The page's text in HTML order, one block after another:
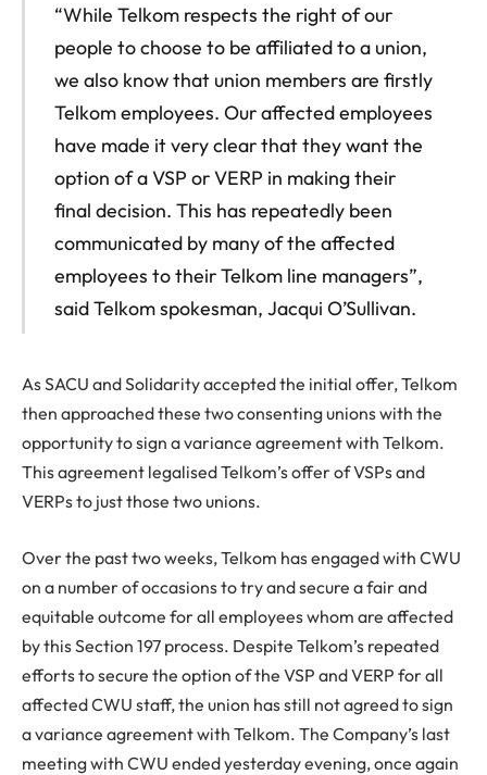
“While Telkom respects the right of our
people to choose to be affiliated to a union,
we also know that union members are firstly
Telkom employees. Our affected employees
have made it very clear that they want the
option of a VSP or VERP in making their
final decision. This has repeatedly been
communicated by many of the affected
employees to their Telkom line managers”,
said Telkom spokesman, Jacqui O’Sullivan.
As SACU and Solidarity accepted the initial offer, Telkom
then approached these two consenting unions with the
opportunity to sign a variance agreement with Telkom.
This agreement legalised Telkom’s offer of VSPs and
VERPs to just those two unions.
Over the past two weeks, Telkom has engaged with CWU
on a number of occasions to try and secure a fair and
equitable outcome for all employees whom are affected
by this Section 197 process. Despite Telkom’s repeated
efforts to secure the option of the VSP and VERP for all
affected CWU staff, the union has still not agreed to sign
a variance agreement with Telkom. The Company’s last
meeting with CWU ended yesterday evening, once again